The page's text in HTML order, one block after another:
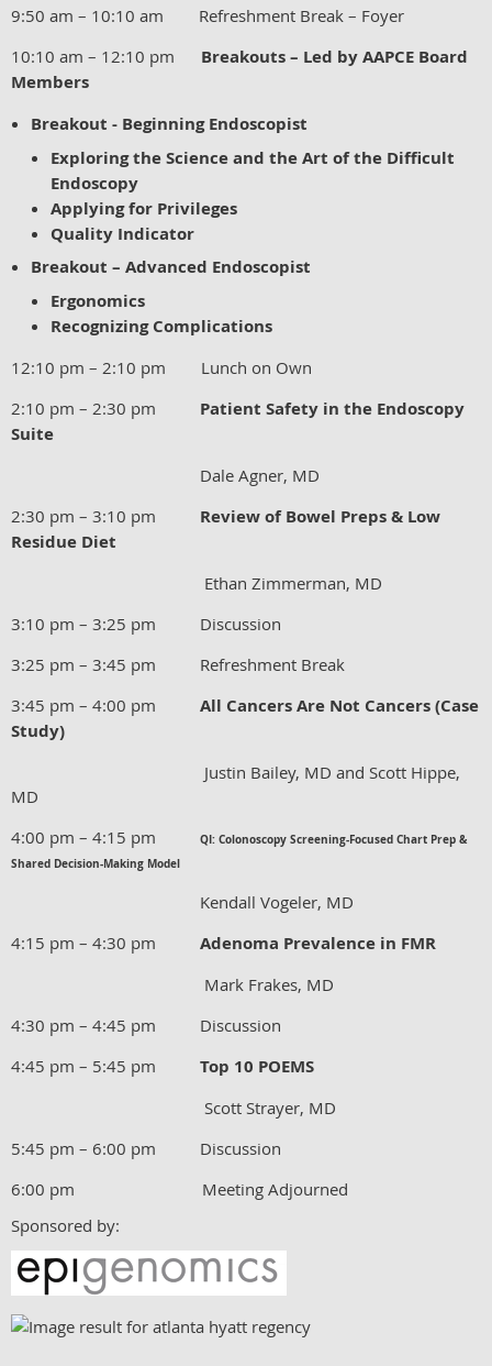
9:50 am – 10:10 am Refreshment Break – Foyer
10:10 am – 12:10 pm Breakouts – Led by AAPCE Board
Members
Breakout - Beginning Endoscopist
Exploring the Science and the Art of the Difficult
Endoscopy
Applying for Privileges
Quality Indicator
Breakout – Advanced Endoscopist
Ergonomics
Recognizing Complications
12:10 pm – 2:10 pm Lunch on Own
2:10 pm – 2:30 pm Patient Safety in the Endoscopy
Suite
Dale Agner, MD
2:30 pm – 3:10 pm Review of Bowel Preps & Low
Residue Diet
Ethan Zimmerman, MD
3:10 pm – 3:25 pm Discussion
3:25 pm – 3:45 pm Refreshment Break
3:45 pm – 4:00 pm All Cancers Are Not Cancers (Case
Study)
Justin Bailey, MD and Scott Hippe,
MD
4:00 pm – 4:15 pm
QI: Colonoscopy Screening-Focused Chart Prep &
Shared Decision-Making Model
Kendall Vogeler, MD
4:15 pm – 4:30 pm Adenoma Prevalence in FMR
Mark Frakes, MD
4:30 pm – 4:45 pm Discussion
4:45 pm – 5:45 pm Top 10 POEMS
Scott Strayer, MD
5:45 pm – 6:00 pm Discussion
6:00 pm Meeting Adjourned
Sponsored by: